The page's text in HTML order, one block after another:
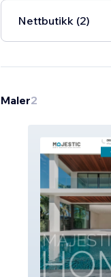
Nettbutikk (2)
Maler2